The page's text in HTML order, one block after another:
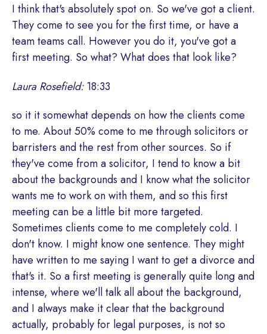
I think that's absolutely spot on. So we've got a client.
They come to see you for the first time, or have a
team teams call. However you do it, you've got a
first meeting. So what? What does that look like?
Laura Rosefield: 18:33
so it it somewhat depends on how the clients come
to me. About 50% come to me through solicitors or
barristers and the rest from other sources. So if
they've come from a solicitor, I tend to know a bit
about the backgrounds and I know what the solicitor
wants me to work on with them, and so this first
meeting can be a little bit more targeted.
Sometimes clients come to me completely cold. I
don't know. I might know one sentence. They might
have written to me saying I want to get a divorce and
that's it. So a first meeting is generally quite long and
intense, where we'll talk all about the background,
and I always make it clear that the background
actually, probably for legal purposes, is not so